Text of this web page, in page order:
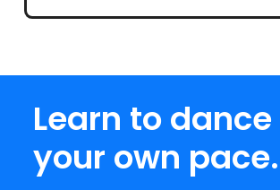
Learn to
your own pace.